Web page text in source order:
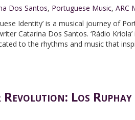
Dos Santos, Portuguese Music, ARC
Identity’ is a musical journey of
Catarina Dos Santos. ‘Rádio
to the rhythms and music that
Los Ruphay